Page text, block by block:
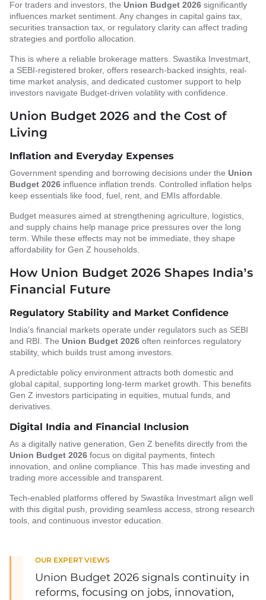
For traders and investors, the Union Budget 2026 significantly
influences market sentiment. Any changes in capital gains tax,
securities transaction tax, or regulatory clarity can affect trading
strategies and portfolio allocation.
This is where a reliable brokerage matters. Swastika Investmart,
a SEBI-registered broker, offers research-backed insights, real-
time market analysis, and dedicated customer support to help
investors navigate Budget-driven volatility with confidence.
Union Budget 2026 and the Cost of
Living
Inflation and Everyday Expenses
Government spending and borrowing decisions under the Union
Budget 2026 influence inflation trends. Controlled inflation helps
keep essentials like food, fuel, rent, and EMIs affordable.
Budget measures aimed at strengthening agriculture, logistics,
and supply chains help manage price pressures over the long
term. While these effects may not be immediate, they shape
affordability for Gen Z households.
How Union Budget 2026 Shapes India’s
Financial Future
Regulatory Stability and Market Confidence
India’s financial markets operate under regulators such as SEBI
and RBI. The Union Budget 2026 often reinforces regulatory
stability, which builds trust among investors.
A predictable policy environment attracts both domestic and
global capital, supporting long-term market growth. This benefits
Gen Z investors participating in equities, mutual funds, and
derivatives.
Digital India and Financial Inclusion
As a digitally native generation, Gen Z benefits directly from the
Union Budget 2026 focus on digital payments, fintech
innovation, and online compliance. This has made investing and
trading more accessible and transparent.
Tech-enabled platforms offered by Swastika Investmart align well
with this digital push, providing seamless access, strong research
tools, and continuous investor education.
OUR EXPERT VIEWS
Union Budget 2026 signals continuity in
reforms, focusing on jobs, innovation,